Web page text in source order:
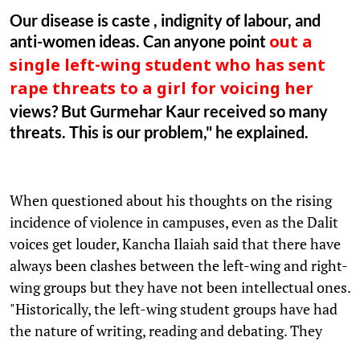
Our disease is caste , indignity of labour, and
anti-women ideas. Can anyone point out a
single left-wing student who has sent
rape threats to a girl for voicing her
views? But Gurmehar Kaur received so many
threats. This is our problem," he explained.
When questioned about his thoughts on the rising
incidence of violence in campuses, even as the Dalit
voices get louder, Kancha Ilaiah said that there have
always been clashes between the left-wing and right-
wing groups but they have not been intellectual ones.
"Historically, the left-wing student groups have had
the nature of writing, reading and debating. They